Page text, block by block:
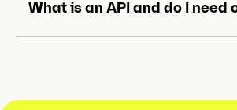
What is an API and do I need